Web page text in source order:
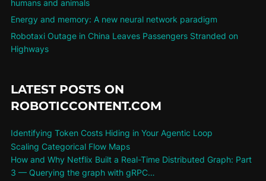
humans and animals
Energy and memory: A new neural network paradigm
Robotaxi Outage in China Leaves Passengers Stranded on
Highways
LATEST POSTS ON
ROBOTICCONTENT.COM
Identifying Token Costs Hiding in Your Agentic Loop
Scaling Categorical Flow Maps
How and Why Netflix Built a Real-Time Distributed Graph: Part
3 — Querying the graph with gRPC…